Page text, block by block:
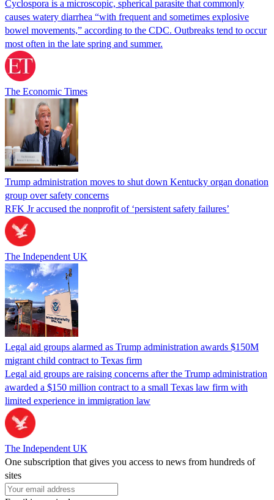
Cyclospora is a microscopic, spherical parasite that commonly
causes watery diarrhea “with frequent and sometimes explosive
bowel movements,” according to the CDC. Outbreaks tend to occur
most often in the late spring and summer.
The Economic Times
Trump administration moves to shut down Kentucky organ donation
group over safety concerns
RFK Jr accused the nonprofit of ‘persistent safety failures’
The Independent UK
Legal aid groups alarmed as Trump administration awards $150M
migrant child contract to Texas firm
Legal aid groups are raising concerns after the Trump administration
awarded a $150 million contract to a small Texas law firm with
limited experience in immigration law
The Independent UK
One subscription that gives you access to news from hundreds of
sites